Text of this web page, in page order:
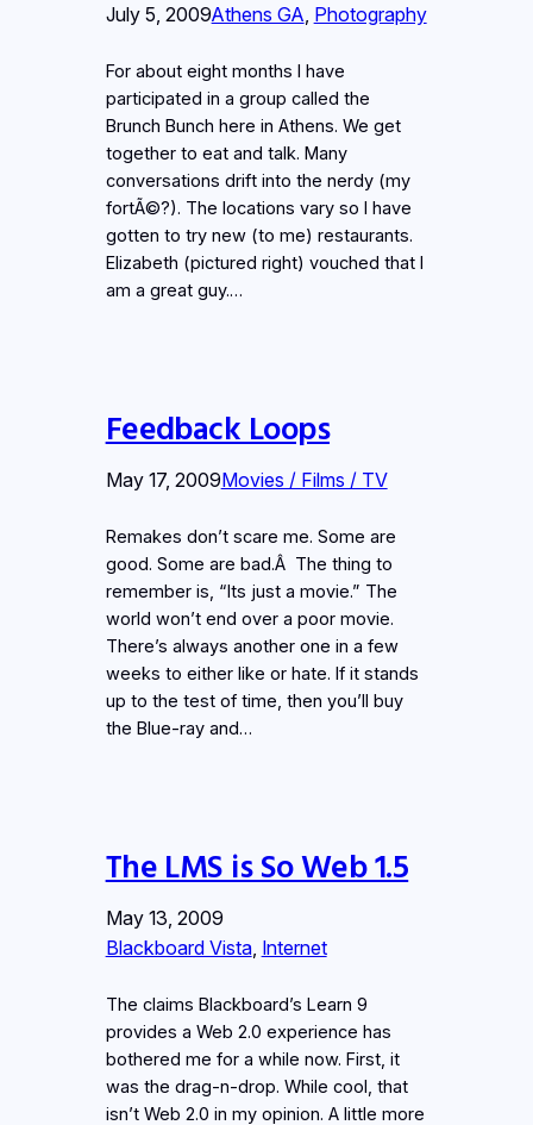
July 5, 2009Athens GA Photography
For about eight months I have
participated in a group called the
Brunch Bunch here in Athens. We get
together to eat and talk. Many
conversations drift into the nerdy (my
fortÃ©?). The locations vary so I have
gotten to try new (to me) restaurants.
Elizabeth (pictured right) vouched that I
am a great guy.…
Feedback Loops
May 17, 2009Movies / Films / TV
Remakes don’t scare me. Some are
good. Some are bad.Â The thing to
remember is, “Its just a movie.” The
world won’t end over a poor movie.
There’s always another one in a few
weeks to either like or hate. If it stands
up to the test of time, then you’ll buy
the Blue-ray and…
The LMS is So Web 1.5
May 13, 2009
Blackboard Vista, Internet
The claims Blackboard’s Learn 9
provides a Web 2.0 experience has
bothered me for a while now. First, it
was the drag-n-drop. While cool, that
isn’t Web 2.0 in my opinion. A little more